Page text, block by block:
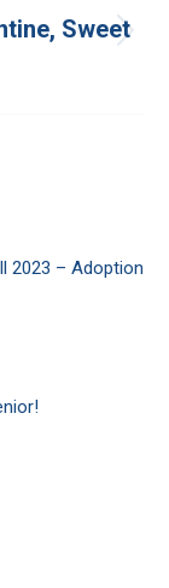
Sweet
2023 – Adoption